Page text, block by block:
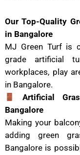
Our Top-Quality
in Bangalore
MJ Green Turf is
grade artificial
workplaces, play
in Bangalore.
Artificial
Bangalore
Making your
adding green
Bangalore is